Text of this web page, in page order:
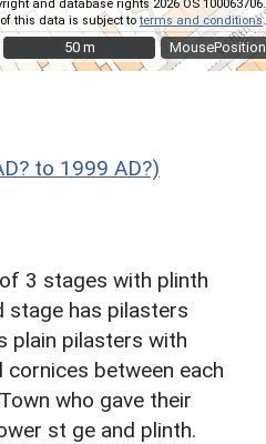
MousePosition
and database rights 2026 OS 100063706.
this data is subject toterms and conditions.
50 m
50 m
to 1999 AD?)
3 stages with plinth
stage has pilasters
plain pilasters with
between each
who gave their
st ge and plinth.